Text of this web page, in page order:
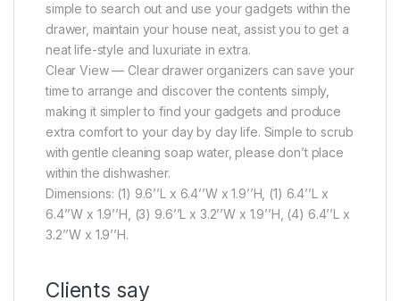
simple to search out and use your gadgets within the
drawer, maintain your house neat, assist you to get a
neat life-style and luxuriate in extra.
Clear View — Clear drawer organizers can save your
time to arrange and discover the contents simply,
making it simpler to find your gadgets and produce
extra comfort to your day by day life. Simple to scrub
with gentle cleaning soap water, please don’t place
within the dishwasher.
Dimensions: (1) 9.6’’L x 6.4’’W x 1.9’’H, (1) 6.4’’L x
6.4’’W x 1.9’’H, (3) 9.6’’L x 3.2’’W x 1.9’’H, (4) 6.4’’L x
3.2’’W x 1.9’’H.
Clients say